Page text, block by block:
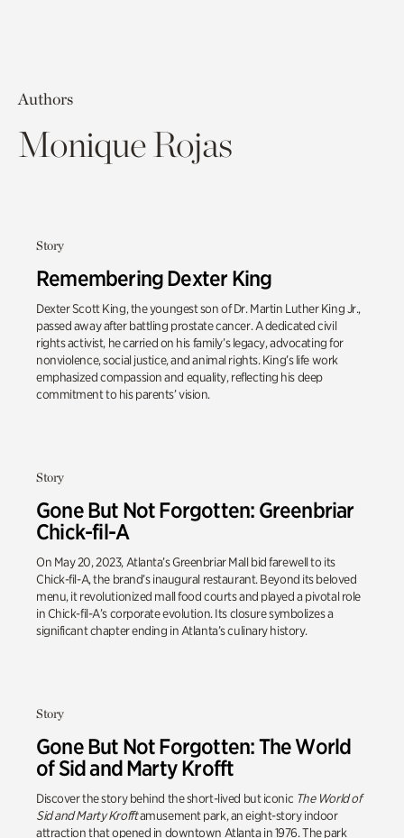
Authors
Monique Rojas
Story
Remembering Dexter King
Dexter Scott King, the youngest son of Dr. Martin Luther King Jr.,
passed away after battling prostate cancer. A dedicated civil
rights activist, he carried on his family’s legacy, advocating for
nonviolence, social justice, and animal rights. King’s life work
emphasized compassion and equality, reflecting his deep
commitment to his parents’ vision.
Story
Gone But Not Forgotten: Greenbriar
Chick-fil-A
On May 20, 2023, Atlanta’s Greenbriar Mall bid farewell to its
Chick-fil-A, the brand’s inaugural restaurant. Beyond its beloved
menu, it revolutionized mall food courts and played a pivotal role
in Chick-fil-A’s corporate evolution. Its closure symbolizes a
significant chapter ending in Atlanta’s culinary history.
Story
Gone But Not Forgotten: The World
of Sid and Marty Krofft
Discover the story behind the short-lived but iconic The World of
Sid and Marty Krofftamusement park, an eight-story indoor
attraction that opened in downtown Atlanta in 1976. The park